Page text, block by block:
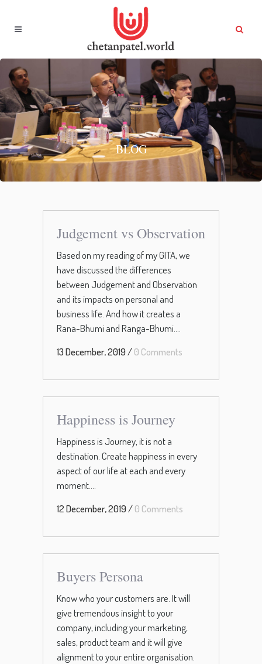
BLOG
Judgement vs Observation
Based on my reading of my GITA, we
have discussed the differences
between Judgement and Observation
and its impacts on personal and
business life. And how it creates a
Rana-Bhumi and Ranga-Bhumi....
13 December, 2019/0 Comments
Happiness is Journey
Happiness is Journey, it is not a
destination. Create happiness in every
aspect of our life at each and every
moment....
12 December, 2019/0 Comments
Buyers Persona
Know who your customers are. It will
give tremendous insight to your
company, including your marketing,
sales, product team and it will give
alignment to your entire organisation.